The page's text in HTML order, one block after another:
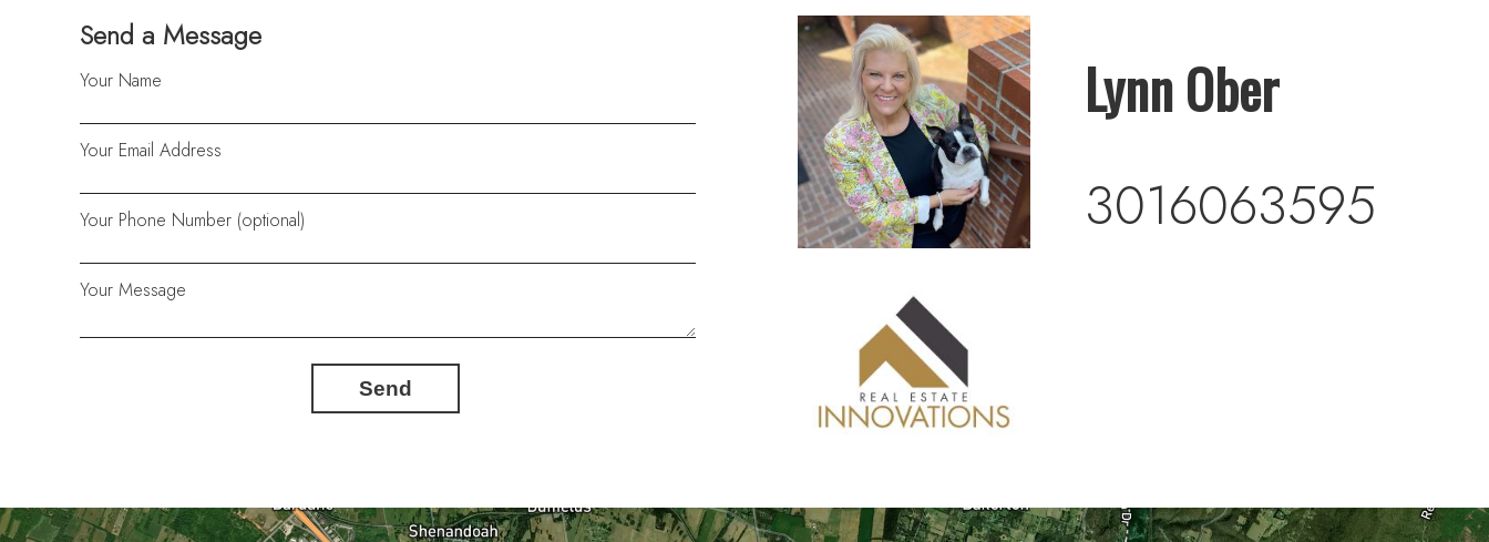
Send a Message
Your Name
Your Email Address
Your Phone Number (optional)
Your Message
Send
Lynn Ober
3016063595